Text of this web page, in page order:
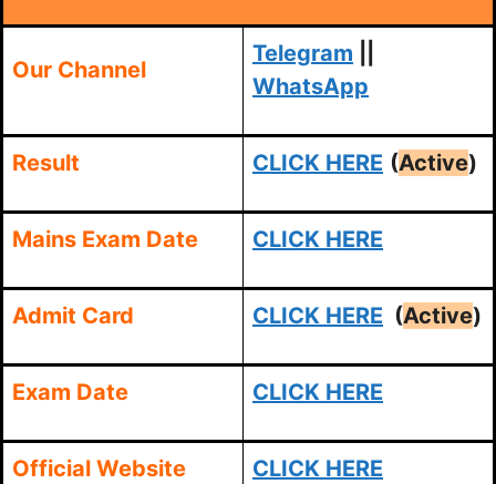
Our Channel
Telegram
WhatsApp
Result CLICK HERE (Active)
Mains Exam Date CLICK HERE
Admit Card CLICK HERE (Active)
Exam Date CLICK HERE
Official Website CLICK HERE